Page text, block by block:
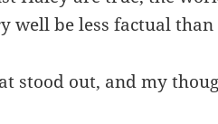
well be less factual than
stood out, and my